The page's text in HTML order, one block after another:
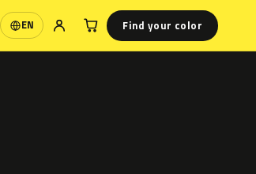
EN
Language Find your color